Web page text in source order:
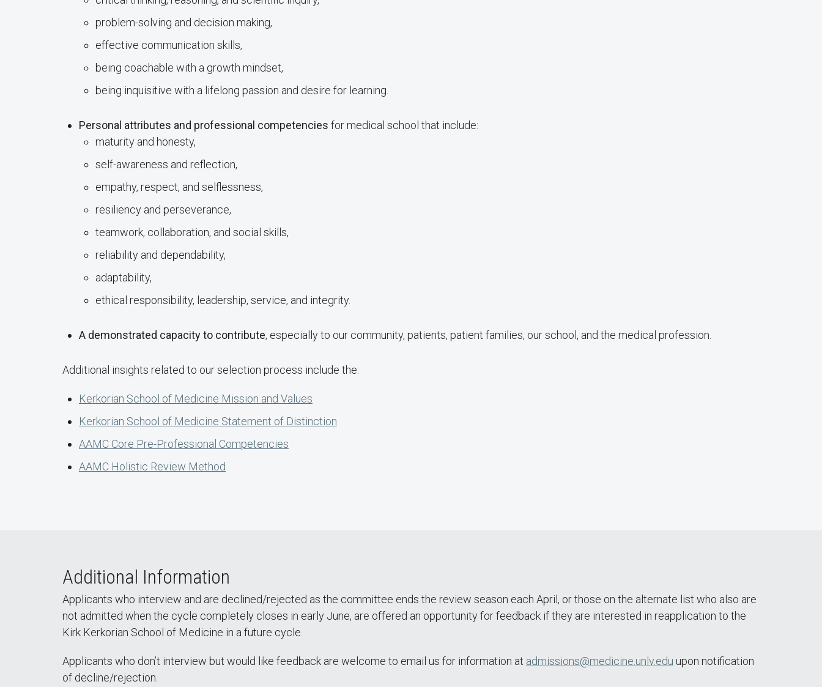
problem-solving and decision making,
effective communication skills,
being coachable with a growth mindset,
being inquisitive with a lifelong passion and desire for learning.
Personal attributes and professional competencies for medical school that include:
maturity and honesty,
self-awareness and reflection,
empathy, respect, and selflessness,
resiliency and perseverance,
teamwork, collaboration, and social skills,
reliability and dependability,
adaptability,
ethical responsibility, leadership, service, and integrity.
A demonstrated capacity to contribute, especially to our community, patients, patient families, our school, and the medical profession.
Additional insights related to our selection process include the:
Kerkorian School of Medicine Mission and Values
Kerkorian School of Medicine Statement of Distinction
AAMC Core Pre-Professional Competencies
AAMC Holistic Review Method
Additional Information
Applicants who interview and are declined/rejected as the committee ends the review season each April, or those on the alternate list who also are
not admitted when the cycle completely closes in early June, are offered an opportunity for feedback if they are interested in reapplication to the
Kirk Kerkorian School of Medicine in a future cycle.
Applicants who don’t interview but would like feedback are welcome to email us for information at admissions@medicine.unlv.edu upon notification
of decline/rejection.